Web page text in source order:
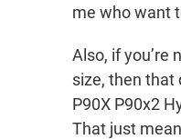
me who want
Also, if you’re
size, then that
P90X P90x2
That just